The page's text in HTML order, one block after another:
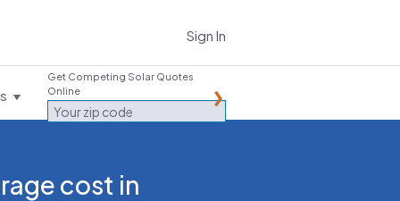
Sign In
Get Competing Solar Quotes
Online
cost in